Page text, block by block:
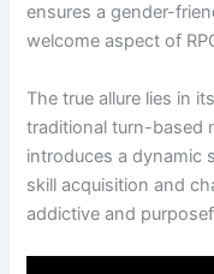
ensures a gender-
welcome aspect of
The true allure lies in
traditional turn-based
introduces a dynamic
skill acquisition and
addictive and